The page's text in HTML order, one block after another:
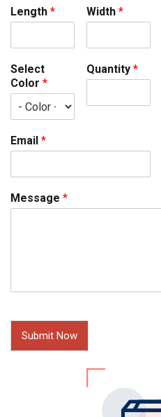
Length * Width *
Select
Color *
Quantity *
Email *
Message *
Submit Now